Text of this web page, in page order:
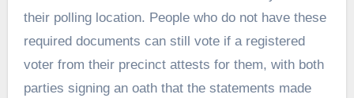
their polling location. People who do not have these
required documents can still vote if a registered
voter from their precinct attests for them, with both
parties signing an oath that the statements made